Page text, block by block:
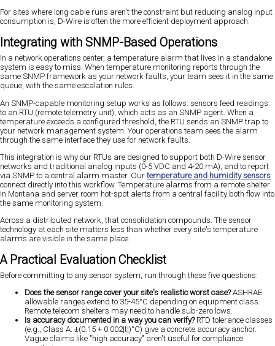
For sites where long cable runs aren't the constraint but reducing analog input
consumption is, D-Wire is often the more efficient deployment approach.
Integrating with SNMP-Based Operations
In a network operations center, a temperature alarm that lives in a standalone
system is easy to miss. When temperature monitoring reports through the
same SNMP framework as your network faults, your team sees it in the same
queue, with the same escalation rules.
An SNMP-capable monitoring setup works as follows: sensors feed readings
to an RTU (remote telemetry unit), which acts as an SNMP agent. When a
temperature exceeds a configured threshold, the RTU sends an SNMP trap to
your network management system. Your operations team sees the alarm
through the same interface they use for network faults.
This integration is why our RTUs are designed to support both D-Wire sensor
networks and traditional analog inputs (0-5 VDC and 4-20 mA), and to report
via SNMP to a central alarm master. Ourtemperature and humidity sensors
connect directly into this workflow. Temperature alarms from a remote shelter
in Montana and server room hot-spot alerts from a central facility both flow into
the same monitoring system.
Across a distributed network, that consolidation compounds. The sensor
technology at each site matters less than whether every site's temperature
alarms are visible in the same place.
A Practical Evaluation Checklist
Before committing to any sensor system, run through these five questions:
Does the sensor range cover your site's realistic worst case?ASHRAE
allowable ranges extend to 35-45°C depending on equipment class.
Remote telecom shelters may need to handle sub-zero lows.
Is accuracy documented in a way you can verify?RTD tolerance classes
(e.g., Class A: ±(0.15 + 0.002|t|)°C) give a concrete accuracy anchor.
Vague claims like "high accuracy" aren't useful for compliance